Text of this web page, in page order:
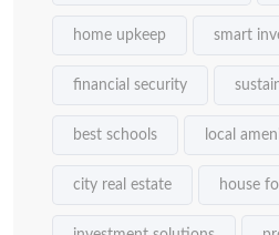
home upkeep smart
financial security
best schools local
city real estate house